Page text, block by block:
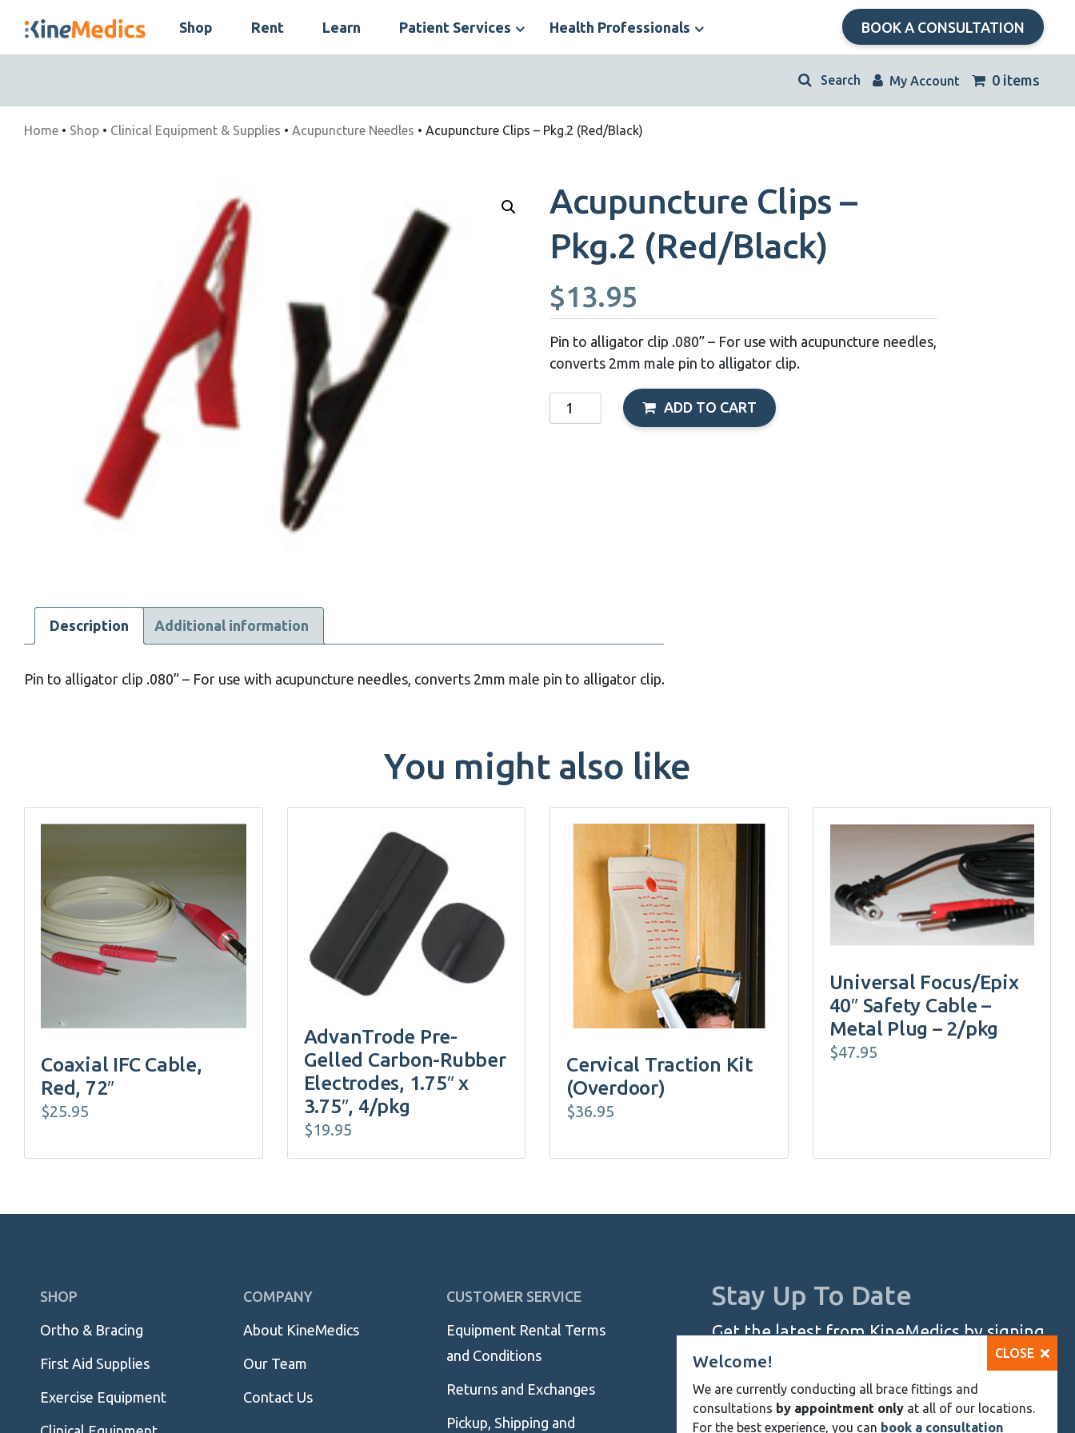
content
Skip
Navigation
Shop Rent Learn Patient Services Health Professionals BOOK A CONSULTATION
My Account 0 items
Home • Shop • Clinical Equipment & Supplies • Acupuncture Needles • Acupuncture Clips – Pkg.2 (Red/Black)
Acupuncture Clips –
Pkg.2 (Red/Black)
$13.95
Pin to alligator clip .080” – For use with acupuncture needles,
converts 2mm male pin to alligator clip.
Acupuncture
Clips
ADD TO CART
Description Additional information
Pin to alligator clip .080” – For use with acupuncture needles, converts 2mm male pin to alligator clip.
You might also like
Coaxial IFC Cable,
Red, 72″
$25.95
AdvanTrode Pre-
Gelled Carbon-Rubber
Electrodes, 1.75″ x
3.75″, 4/pkg
$19.95
Cervical Traction Kit
(Overdoor)
$36.95
Universal Focus/Epix
40″ Safety Cable –
Metal Plug – 2/pkg
$47.95
SkipSHOP
Ortho & Bracing
First Aid Supplies
Exercise Equipment
COMPANY
About KineMedics
Our Team
Contact Us
CUSTOMER SERVICE
Equipment Rental Terms
and Conditions
Returns and Exchanges
Pickup, Shipping and
Stay Up To Date
Get the latest from KineMedics by signing
up for our monthly newsletter.
SIGN UP NOW
Skip
CLOSE
Welcome!
We are currently conducting all brace fittings and
consultations by appointment only at all of our locations.
For the best experience, you can book a consultation